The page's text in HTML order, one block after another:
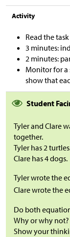
Activity
Read the
3 minutes:
2 minutes:
Monitor for a
show that
Student
Tyler and Clare
together.
Tyler has 2
Clare has 4 dogs.
Tyler wrote the
Clare wrote the
Do both
Why or why not?
Show your